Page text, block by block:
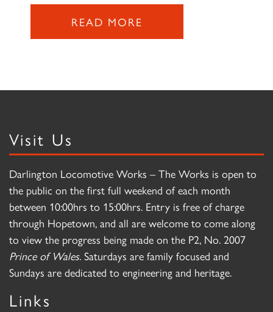
READ MORE
Visit Us
Darlington Locomotive Works – The Works is open to
the public on the first full weekend of each month
between 10:00hrs to 15:00hrs. Entry is free of charge
through Hopetown, and all are welcome to come along
to view the progress being made on the P2, No. 2007
Prince of Wales. Saturdays are family focused and
Sundays are dedicated to engineering and heritage.
Links